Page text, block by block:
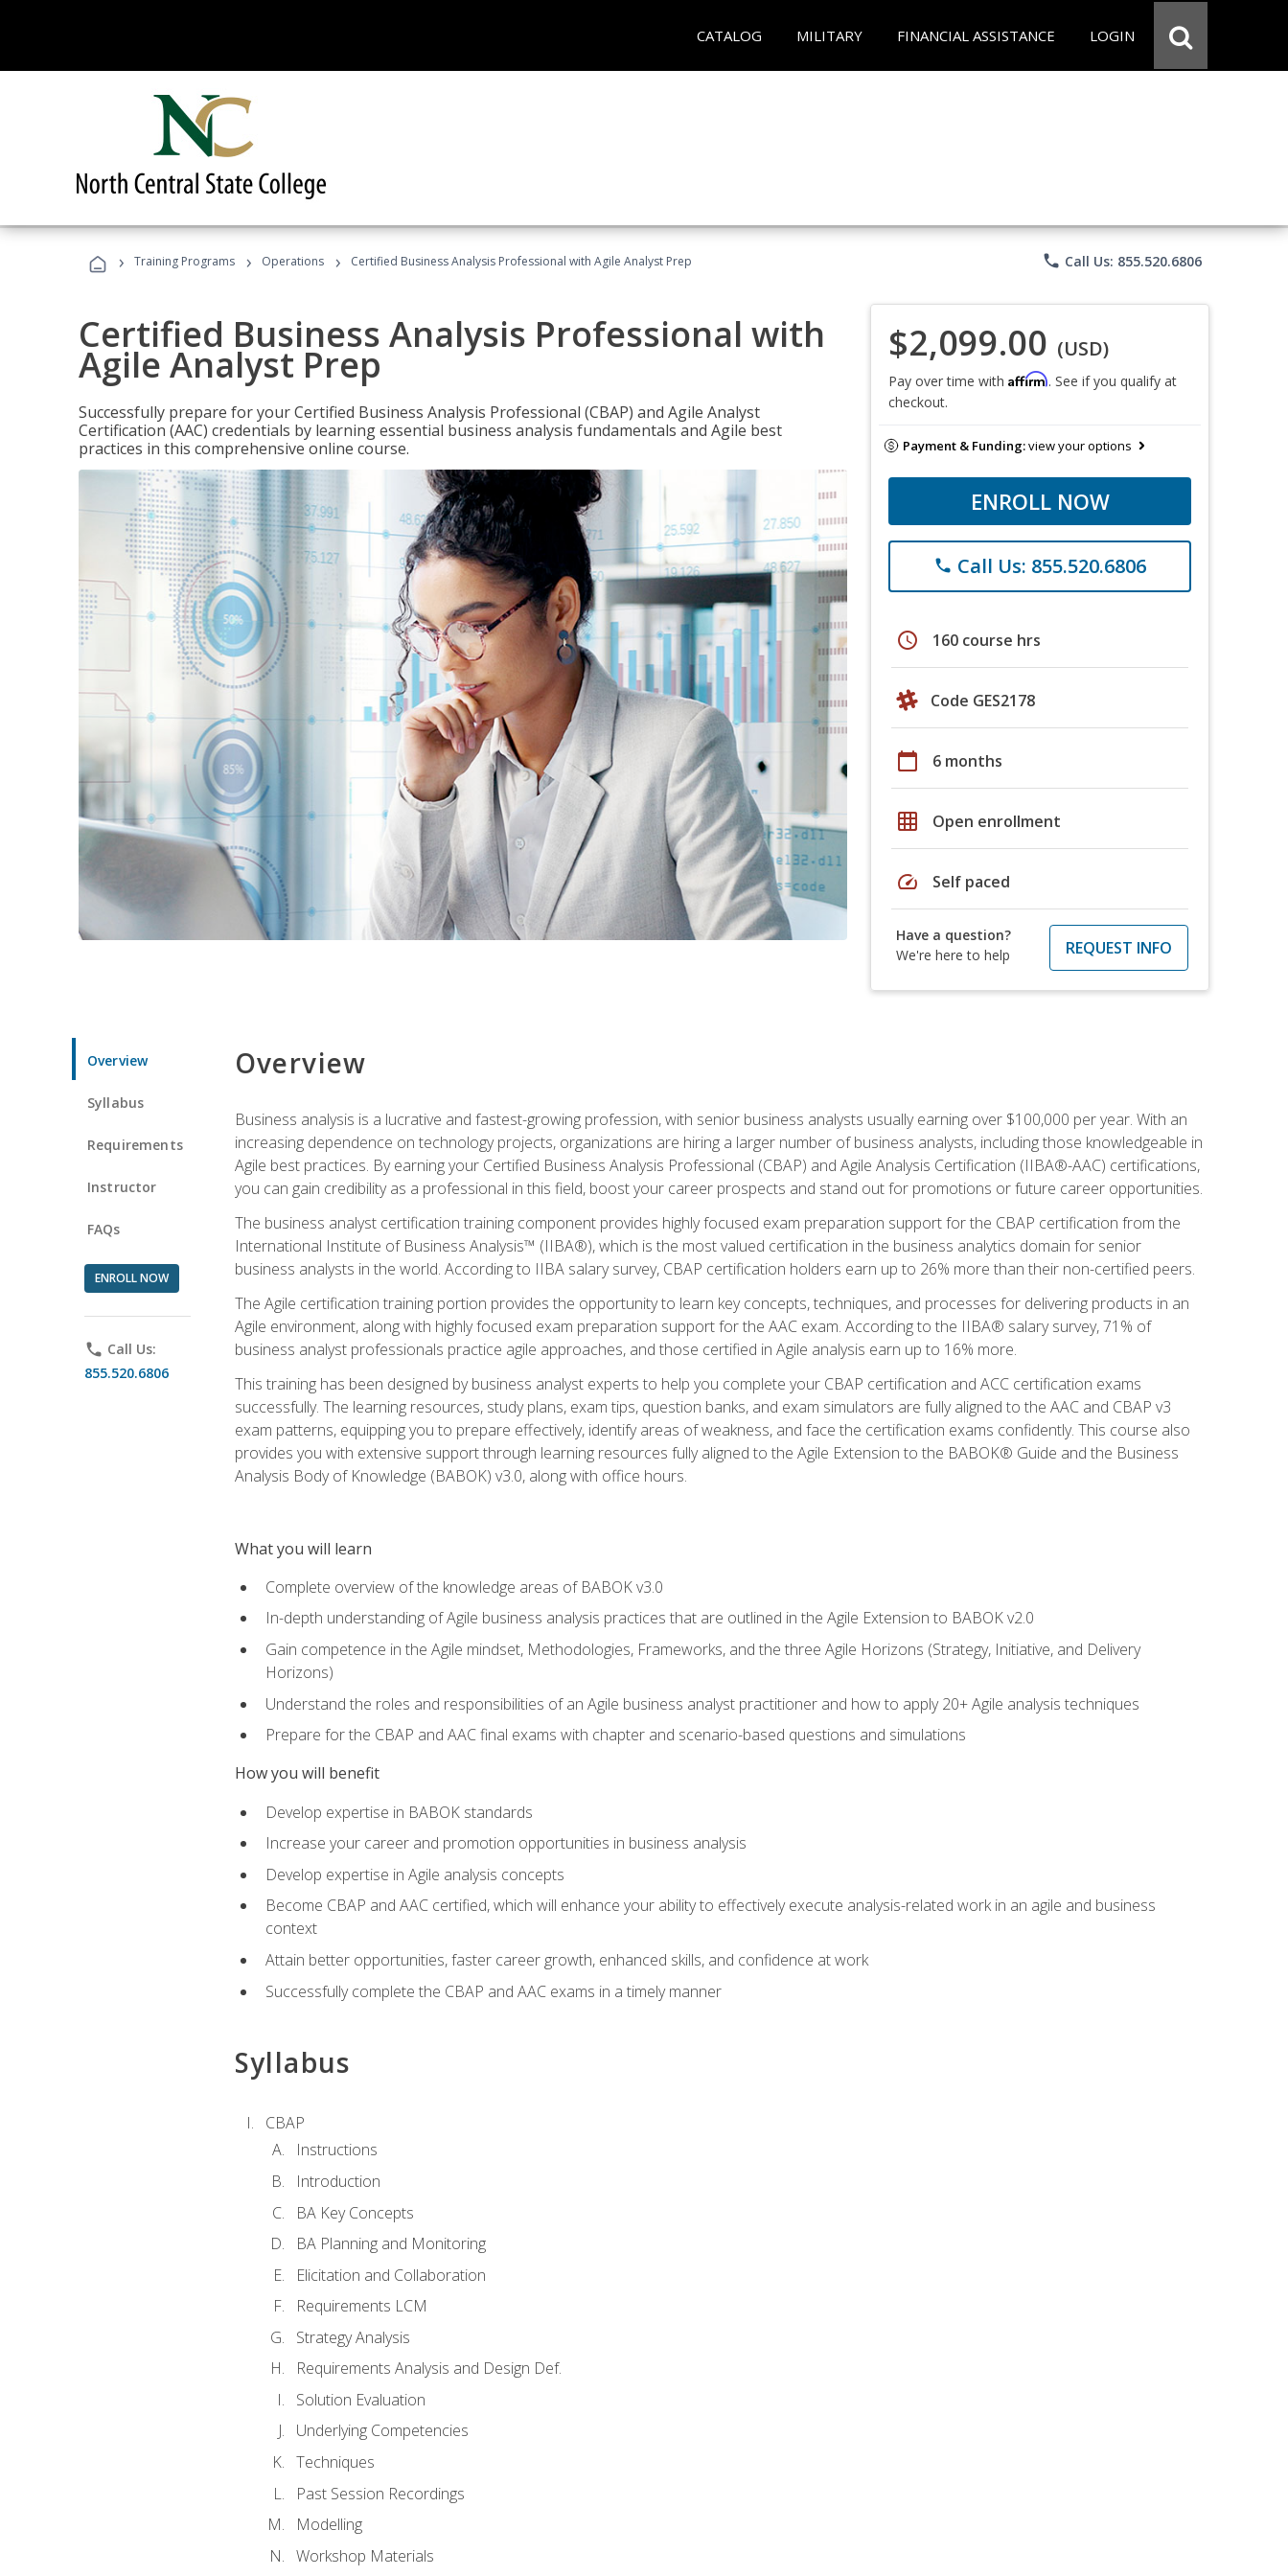
CATALOG MILITARY FINANCIAL ASSISTANCE LOGIN
› Training Programs › Operations › Certified Business Analysis Professional with Agile Analyst Prep phone Call Us: 855.520.6806
Certified Business Analysis Professional with
Agile Analyst Prep
Successfully prepare for your Certified Business Analysis Professional (CBAP) and Agile Analyst
Certification (AAC) credentials by learning essential business analysis fundamentals and Agile best
practices in this comprehensive online course.
$2,099.00 (USD)
Pay over time with Affirm. See if you qualify at
checkout.
Payment & Funding:view your options
ENROLL NOW
phone Call Us: 855.520.6806
schedule 160 course hrs
Code GES2178
calendar_today 6 months
grid_on Open enrollment
speed Self paced
Have a question?
We're here to help
REQUEST INFO
Overview
Syllabus
Requirements
Instructor
FAQs
ENROLL NOW
phone Call Us:
855.520.6806
Overview
Business analysis is a lucrative and fastest-growing profession, with senior business analysts usually earning over $100,000 per year. With an
increasing dependence on technology projects, organizations are hiring a larger number of business analysts, including those knowledgeable in
Agile best practices. By earning your Certified Business Analysis Professional (CBAP) and Agile Analysis Certification (IIBA®-AAC) certifications,
you can gain credibility as a professional in this field, boost your career prospects and stand out for promotions or future career opportunities.
The business analyst certification training component provides highly focused exam preparation support for the CBAP certification from the
International Institute of Business Analysis™ (IIBA®), which is the most valued certification in the business analytics domain for senior
business analysts in the world. According to IIBA salary survey, CBAP certification holders earn up to 26% more than their non-certified peers.
The Agile certification training portion provides the opportunity to learn key concepts, techniques, and processes for delivering products in an
Agile environment, along with highly focused exam preparation support for the AAC exam. According to the IIBA® salary survey, 71% of
business analyst professionals practice agile approaches, and those certified in Agile analysis earn up to 16% more.
This training has been designed by business analyst experts to help you complete your CBAP certification and ACC certification exams
successfully. The learning resources, study plans, exam tips, question banks, and exam simulators are fully aligned to the AAC and CBAP v3
exam patterns, equipping you to prepare effectively, identify areas of weakness, and face the certification exams confidently. This course also
provides you with extensive support through learning resources fully aligned to the Agile Extension to the BABOK® Guide and the Business
Analysis Body of Knowledge (BABOK) v3.0, along with office hours.
What you will learn
Complete overview of the knowledge areas of BABOK v3.0
In-depth understanding of Agile business analysis practices that are outlined in the Agile Extension to BABOK v2.0
Gain competence in the Agile mindset, Methodologies, Frameworks, and the three Agile Horizons (Strategy, Initiative, and Delivery
Horizons)
Understand the roles and responsibilities of an Agile business analyst practitioner and how to apply 20+ Agile analysis techniques
Prepare for the CBAP and AAC final exams with chapter and scenario-based questions and simulations
How you will benefit
Develop expertise in BABOK standards
Increase your career and promotion opportunities in business analysis
Develop expertise in Agile analysis concepts
Become CBAP and AAC certified, which will enhance your ability to effectively execute analysis-related work in an agile and business
context
Attain better opportunities, faster career growth, enhanced skills, and confidence at work
Successfully complete the CBAP and AAC exams in a timely manner
Syllabus
CBAP
Instructions
Introduction
BA Key Concepts
BA Planning and Monitoring
Elicitation and Collaboration
Requirements LCM
Strategy Analysis
Requirements Analysis and Design Def.
Solution Evaluation
Underlying Competencies
Techniques
Past Session Recordings
Modelling
Workshop Materials